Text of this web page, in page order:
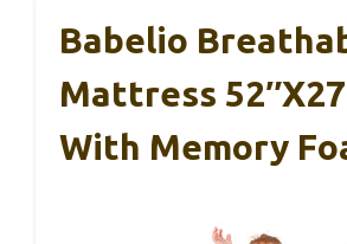
Babelio
Mattress
With Memory